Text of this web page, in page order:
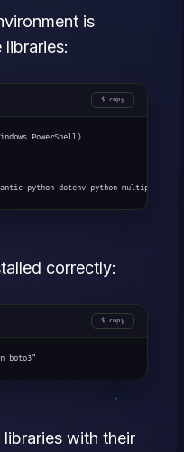
is
copy
PowerShell)
python-dotenv python-multipart
correctly:
copy
boto3"
with their